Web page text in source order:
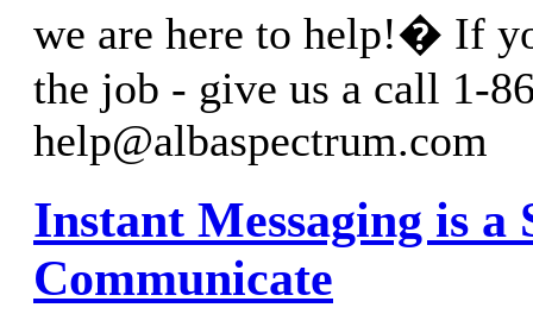
we are here to help!� If
the job - give us a call 1-
help@albaspectrum.com
Instant Messaging is a
Communicate